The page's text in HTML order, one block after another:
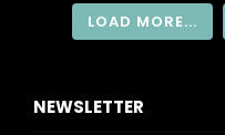
LOAD MORE...
NEWSLETTER